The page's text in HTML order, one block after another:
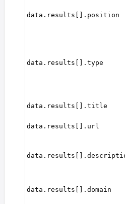
data.results[].position
data.results[].type
data.results[].title
data.results[].url
data.results[].domain